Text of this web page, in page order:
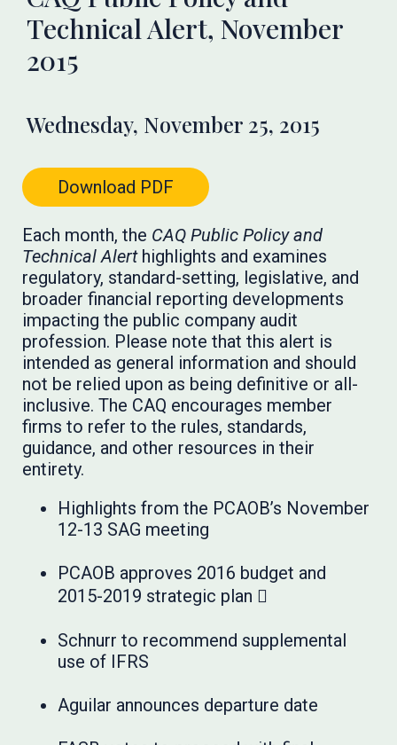
Technical Alert, November
2015
Wednesday, November 25, 2015
Download PDF
Each month, the CAQ Public Policy and
Technical Alerthighlights and examines
regulatory, standard-setting, legislative, and
broader financial reporting developments
impacting the public company audit
profession. Please note that this alert is
intended as general information and should
not be relied upon as being definitive or all-
inclusive. The CAQ encourages member
firms to refer to the rules, standards,
guidance, and other resources in their
entirety.
Highlights from the PCAOB’s November
12-13 SAG meeting
PCAOB approves 2016 budget and
2015-2019 strategic plan 
Schnurr to recommend supplemental
use of IFRS
Aguilar announces departure date